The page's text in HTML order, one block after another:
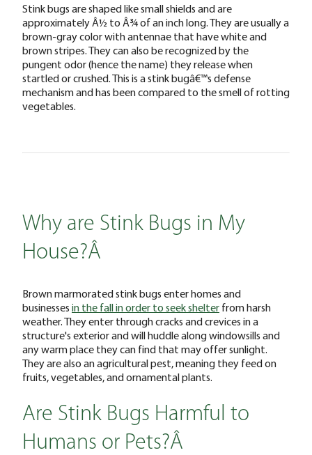
Stink bugs are shaped like small shields and are
approximately Â½ to Â¾ of an inch long. They are usually a
brown-gray color with antennae that have white and
brown stripes. They can also be recognized by the
pungent odor (hence the name) they release when
startled or crushed. This is a stink bugâ€™s defense
mechanism and has been compared to the smell of rotting
vegetables.
Why are Stink Bugs in My
House?Â
Brown marmorated stink bugs enter homes and
businesses in the fall in order to seek shelter from harsh
weather. They enter through cracks and crevices in a
structure's exterior and will huddle along windowsills and
any warm place they can find that may offer sunlight.
They are also an agricultural pest, meaning they feed on
fruits, vegetables, and ornamental plants.
Are Stink Bugs Harmful to
Humans or Pets?Â